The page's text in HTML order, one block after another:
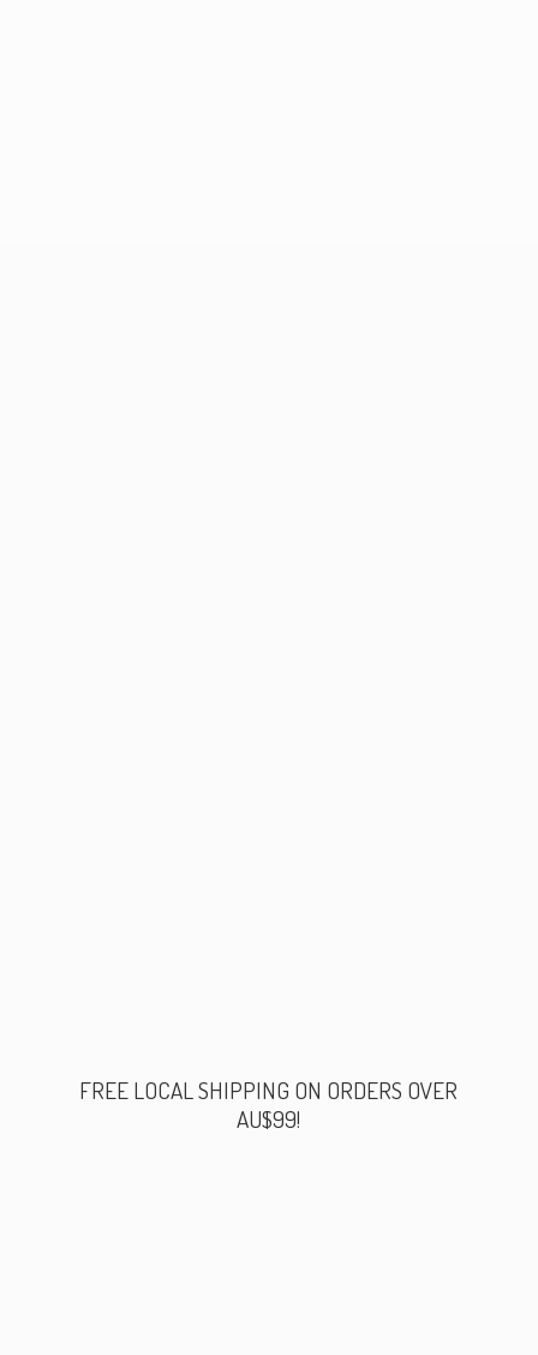
FREE LOCAL SHIPPING ON ORDERS OVER
AU$99!